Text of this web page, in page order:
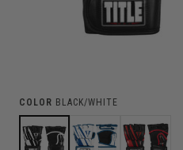
COLOR BLACK/WHITE